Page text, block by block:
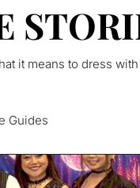
it means to dress
Guides